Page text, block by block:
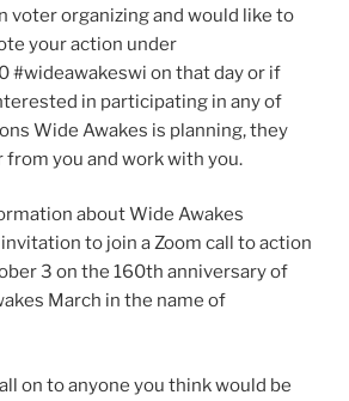
voter organizing and would like to
your action under
#wideawakeswi on that day or if
in participating in any of
Wide Awakes is planning, they
from you and work with you.
about Wide Awakes
to join a Zoom call to action
3 on the 160th anniversary of
March in the name of
on to anyone you think would be